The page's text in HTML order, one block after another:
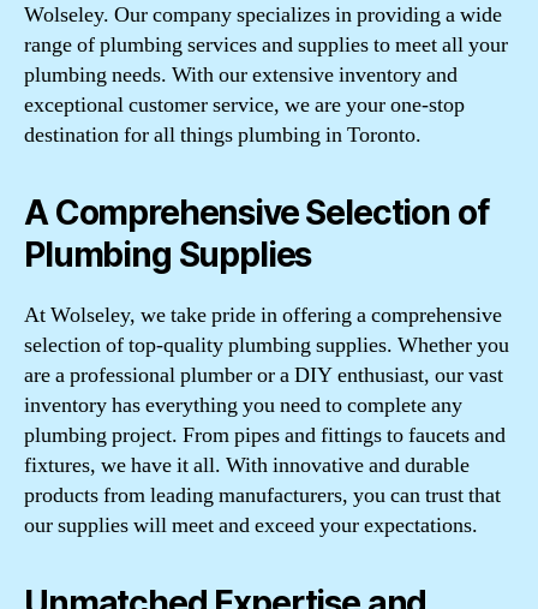
Wolseley. Our company specializes in providing a wide
range of plumbing services and supplies to meet all your
plumbing needs. With our extensive inventory and
exceptional customer service, we are your one-stop
destination for all things plumbing in Toronto.
A Comprehensive Selection of
Plumbing Supplies
At Wolseley, we take pride in offering a comprehensive
selection of top-quality plumbing supplies. Whether you
are a professional plumber or a DIY enthusiast, our vast
inventory has everything you need to complete any
plumbing project. From pipes and fittings to faucets and
fixtures, we have it all. With innovative and durable
products from leading manufacturers, you can trust that
our supplies will meet and exceed your expectations.